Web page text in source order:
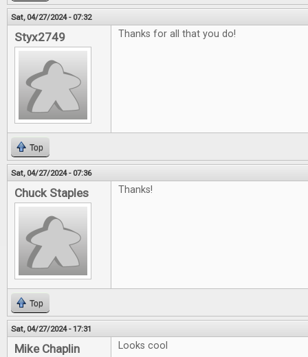
Sat, 04/27/2024 - 07:32
Styx2749 Thanks for all that you do!
Top
Sat, 04/27/2024 - 07:36
Chuck Staples Thanks!
Top
Sat, 04/27/2024 - 17:31
Mike Chaplin Looks cool